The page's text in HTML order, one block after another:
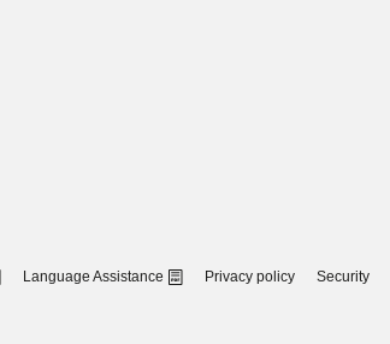
Language Assistance Privacy policy Security